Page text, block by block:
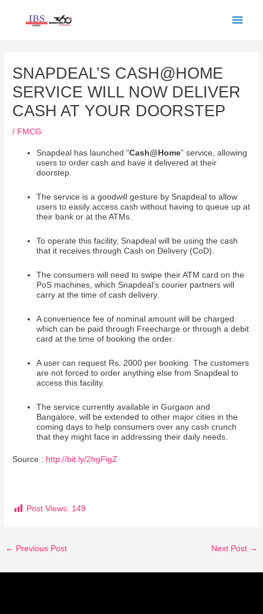
SNAPDEAL’S CASH@HOME
SERVICE WILL NOW DELIVER
CASH AT YOUR DOORSTEP
/ FMCG
Snapdeal has launched “Cash@Home” service, allowing
users to order cash and have it delivered at their
doorstep.
The service is a goodwill gesture by Snapdeal to allow
users to easily access cash without having to queue up at
their bank or at the ATMs.
To operate this facility, Snapdeal will be using the cash
that it receives through Cash on Delivery (CoD).
The consumers will need to swipe their ATM card on the
PoS machines, which Snapdeal’s courier partners will
carry at the time of cash delivery.
A convenience fee of nominal amount will be charged
which can be paid through Freecharge or through a debit
card at the time of booking the order.
A user can request Rs. 2000 per booking. The customers
are not forced to order anything else from Snapdeal to
access this facility.
The service currently available in Gurgaon and
Bangalore, will be extended to other major cities in the
coming days to help consumers over any cash crunch
that they might face in addressing their daily needs.
Source : http://bit.ly/2hgFigZ
Post Views: 149
← Previous Post Next Post →